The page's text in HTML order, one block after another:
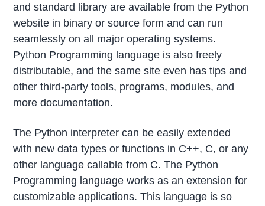
and standard library are available from the Python
website in binary or source form and can run
seamlessly on all major operating systems.
Python Programming language is also freely
distributable, and the same site even has tips and
other third-party tools, programs, modules, and
more documentation.
The Python interpreter can be easily extended
with new data types or functions in C++, C, or any
other language callable from C. The Python
Programming language works as an extension for
customizable applications. This language is so